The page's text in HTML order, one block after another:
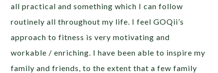
all practical and something which I can follow
routinely all throughout my life. I feel GOQii’s
approach to fitness is very motivating and
workable / enriching. I have been able to inspire my
family and friends, to the extent that a few family